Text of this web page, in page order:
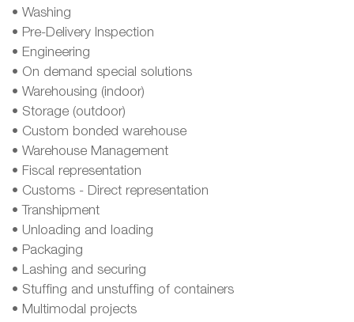
• Washing
• Pre-Delivery Inspection
• Engineering
• On demand special solutions
• Warehousing (indoor)
• Storage (outdoor)
• Custom bonded warehouse
• Warehouse Management
• Fiscal representation
• Customs - Direct representation
• Transhipment
• Unloading and loading
• Packaging
• Lashing and securing
• Stuffing and unstuffing of containers
• Multimodal projects